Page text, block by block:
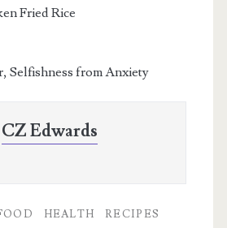
Fried Rice
Selfishness from Anxiety
CZ Edwards
HEALTH RECIPES